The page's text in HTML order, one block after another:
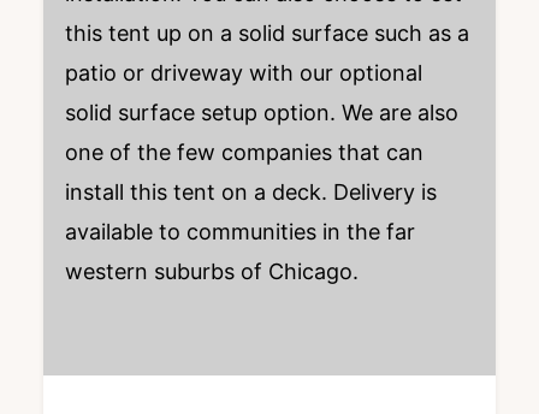
this tent up on a solid surface such as a
patio or driveway with our optional
solid surface setup option. We are also
one of the few companies that can
install this tent on a deck. Delivery is
available to communities in the far
western suburbs of Chicago.